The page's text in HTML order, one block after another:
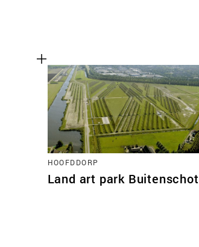
HOOFDDORP
Land art park Buitenschot